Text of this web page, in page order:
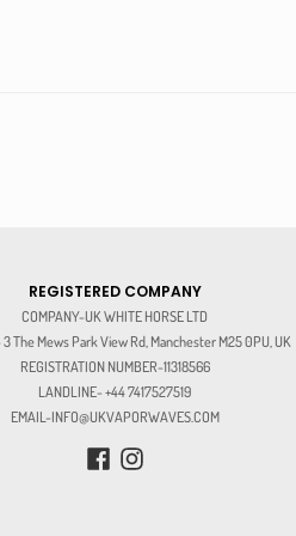
REGISTERED COMPANY
COMPANY-UK WHITE HORSE LTD
3 The Mews Park View Rd, Manchester M25 0PU, UK
REGISTRATION NUMBER-11318566
LANDLINE- +44 7417527519
EMAIL-INFO@UKVAPORWAVES.COM